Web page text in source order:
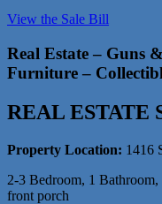
View the Sale Bill
Real Estate – Guns
Furniture –
REAL ESTATE
Property Location: 1416
2-3 Bedroom, 1
front porch